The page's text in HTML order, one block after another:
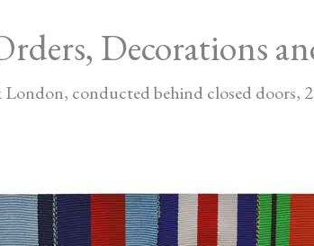
Decorations
London, conducted behind closed doors,